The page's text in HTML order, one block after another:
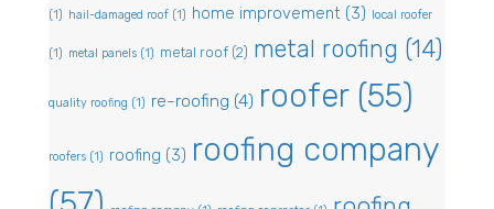
(1) hail-damaged roof (1) home improvement (3) local roofer
(1) metal panels (1) metal roof (2) metal roofing (14)
quality roofing (1) re-roofing (4) roofer(55)
roofers (1) roofing (3) roofing company